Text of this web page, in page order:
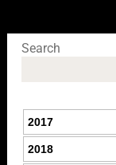
Search
2017
2018